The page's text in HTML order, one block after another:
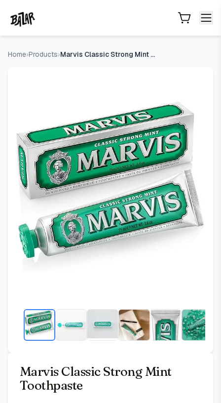
Home›Products› Marvis Classic Strong Mint Toothpaste
Marvis Classic Strong Mint
Toothpaste